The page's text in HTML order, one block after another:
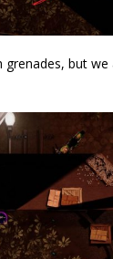
grenades, but